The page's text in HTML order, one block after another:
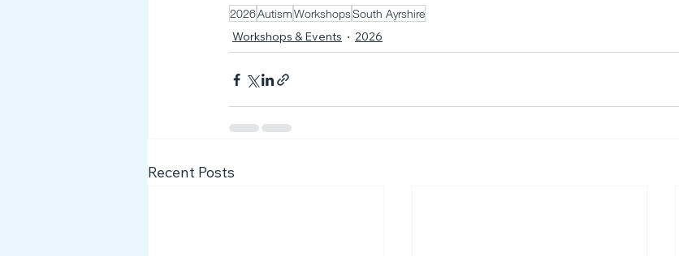
2026AutismWorkshopsSouth Ayrshire
Workshops & Events 2026
Recent Posts